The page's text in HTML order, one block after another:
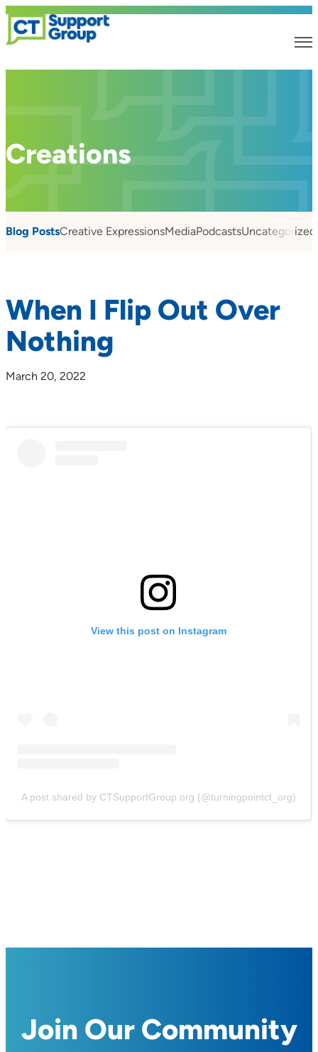
Creations
Blog PostsCreative ExpressionsMediaPodcastsUncategorized
When I Flip Out Over
Nothing
March 20, 2022
View this post on Instagram
A post shared by CTSupportGroup.org (@turningpointct_org)
Join Our Community